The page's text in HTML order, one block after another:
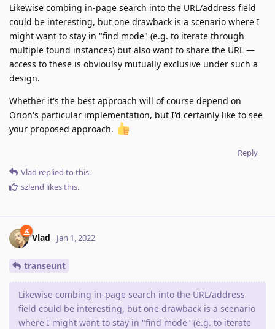
Likewise combing in-page search into the URL/address field
could be interesting, but one drawback is a scenario where I
might want to stay in "find mode" (e.g. to iterate through
multiple found instances) but also want to share the URL —
access to these is obvioulsy mutually exclusive under such a
design.
Whether it's the best approach will of course depend on
Orion's particular implementation, but I'd certainly like to see
your proposed approach.
Reply
Vlad replied to this.
szlend likes this.
Vlad Jan 1, 2022
transeunt
Likewise combing in-page search into the URL/address
field could be interesting, but one drawback is a scenario
where I might want to stay in "find mode" (e.g. to iterate